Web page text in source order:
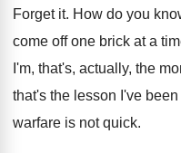
Forget it. How do you
come off one brick at a
I'm, that's, actually, the
that's the lesson I've
warfare is not quick.